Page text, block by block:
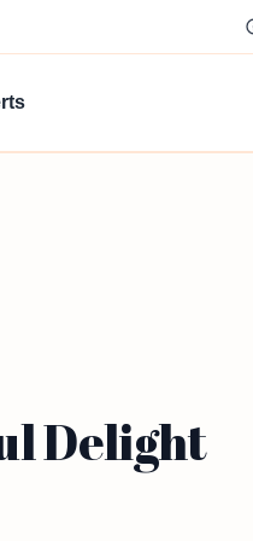
Delight